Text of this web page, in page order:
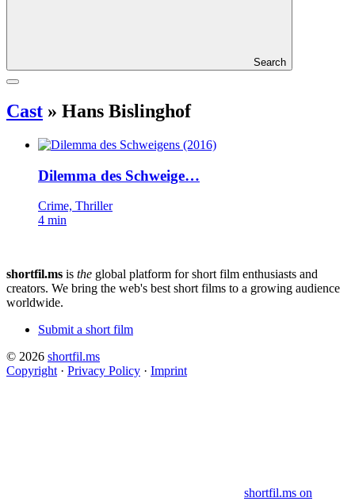
Search
Cast » Hans Bislinghof
Dilemma des Schweige…
Crime, Thriller
4 min
shortfil.ms is the global platform for short film enthusiasts and
creators. We bring the web's best short films to a growing audience
worldwide.
Submit a short film
© 2026 shortfil.ms
Copyright · Privacy Policy · Imprint
shortfil.ms on